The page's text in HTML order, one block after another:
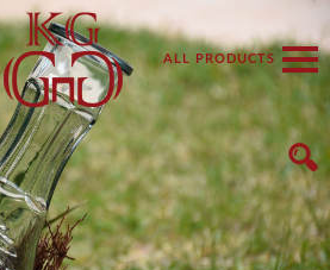
ALL PRODUCTS